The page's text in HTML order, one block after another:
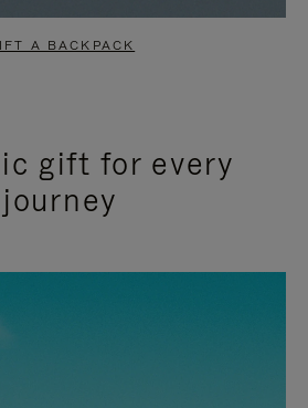
A BACKPACK
gift for every
journey